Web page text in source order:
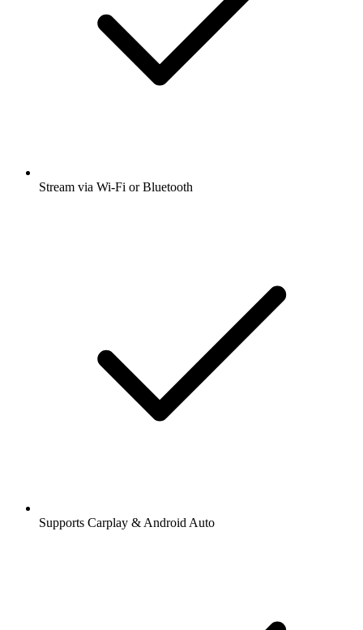
Stream via Wi-Fi or Bluetooth
Supports Carplay & Android Auto